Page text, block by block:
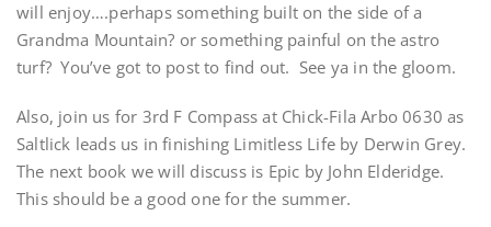
will enjoy….perhaps something built on the side of a
Grandma Mountain? or something painful on the astro
turf? You’ve got to post to find out. See ya in the gloom.
Also, join us for 3rd F Compass at Chick-Fila Arbo 0630 as
Saltlick leads us in finishing Limitless Life by Derwin Grey.
The next book we will discuss is Epic by John Elderidge.
This should be a good one for the summer.